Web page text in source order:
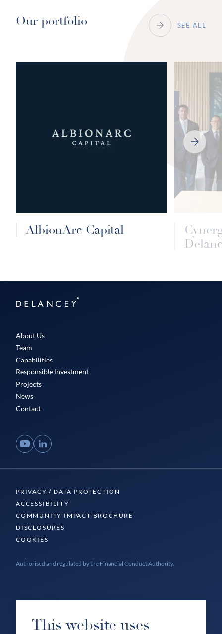
Our portfolio SEE ALL
AlbionArc Capital
NEXT
SLIDE
Delancey
About Us
Team
Capabilities
Responsible Investment
Projects
News
Contact
YouTubeLinkedIn
PRIVACY / DATA PROTECTION
ACCESSIBILITY
COMMUNITY IMPACT BROCHURE
DISCLOSURES
COOKIES
Authorised and regulated by the Financial Conduct Authority.
This website uses